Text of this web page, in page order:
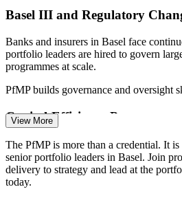
PMO Manager
Portfolio Manager
Programme Manager
Basel III and Regulatory
Banks and insurers in Basel face
portfolio leaders are hired to govern
programmes at scale.
PfMP builds governance and oversight
Capital-Efficiency Pressure
Cost discipline and shifting global
chemicals firms to optimise their
and rebalance investment to strategy.
PfMP builds portfolio optimisation skills
View More
The PfMP is more than a credential. It
senior portfolio leaders in Basel. Join
delivery to strategy and lead at the
today.